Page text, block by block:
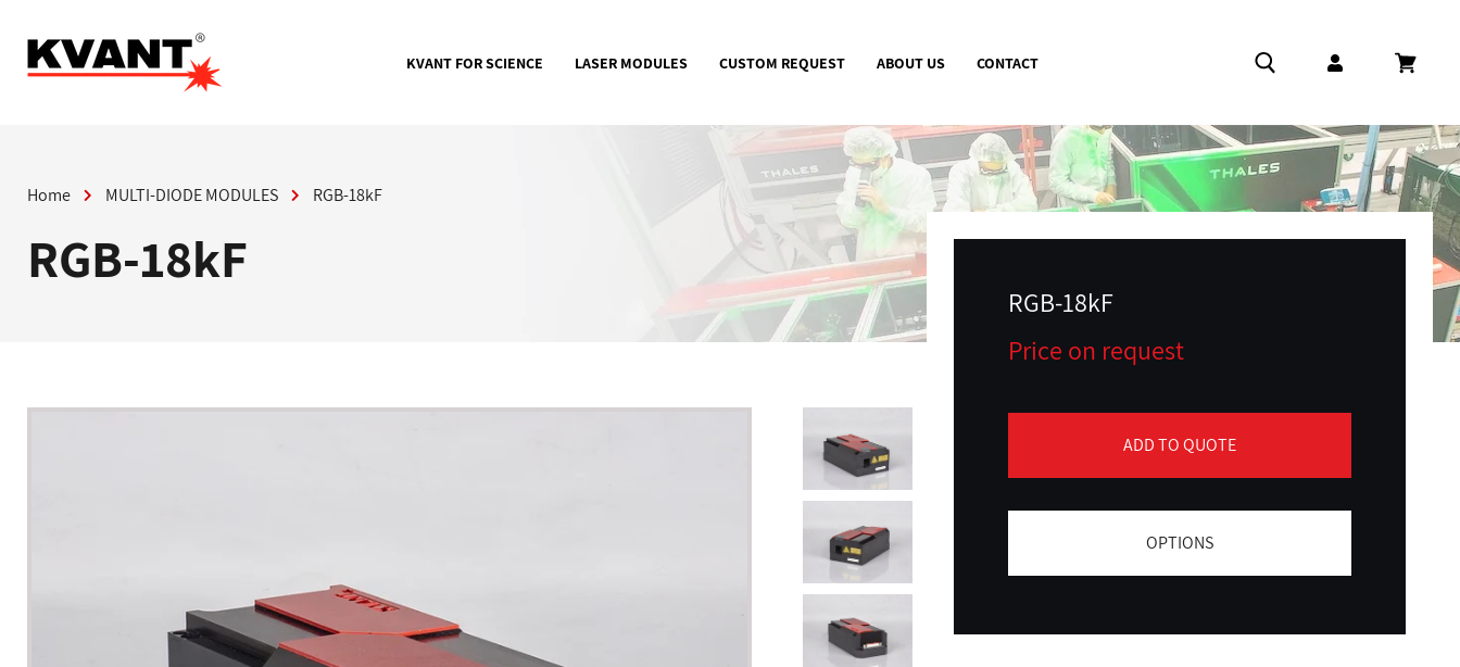
content
KVANT FOR SCIENCE LASER MODULES CUSTOM REQUEST ABOUT US CONTACT Log in Cart
Home MULTI-DIODE MODULES RGB-18kF
RGB-18kF
RGB-18kF
Price on request
ADD TO QUOTE
OPTIONS